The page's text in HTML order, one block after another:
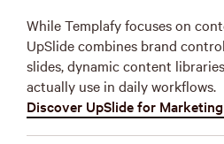
While Templafy focuses on
UpSlide combines brand
slides, dynamic content
actually use in daily workflows.
Discover UpSlide for